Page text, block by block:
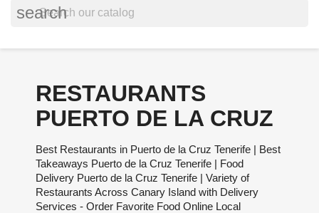
search
RESTAURANTS
PUERTO DE LA CRUZ
Best Restaurants in Puerto de la Cruz Tenerife | Best
Takeaways Puerto de la Cruz Tenerife | Food
Delivery Puerto de la Cruz Tenerife | Variety of
Restaurants Across Canary Island with Delivery
Services - Order Favorite Food Online Local